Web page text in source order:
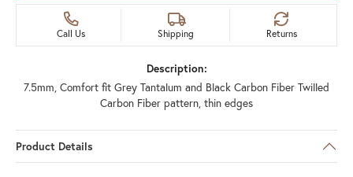
Call Us Shipping Returns
Description:
7.5mm, Comfort fit Grey Tantalum and Black Carbon Fiber Twilled
Carbon Fiber pattern, thin edges
Product Details